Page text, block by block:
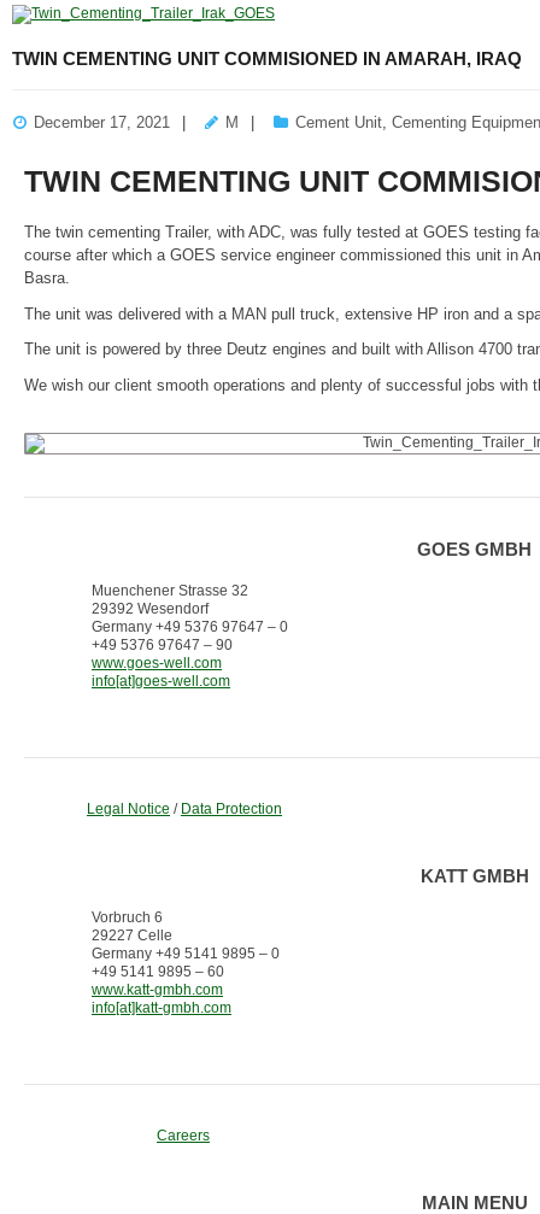
TWIN CEMENTING UNIT COMMISIONED IN AMARAH, IRAQ
December 17, 2021 M Cement Unit, Cementing
TWIN CEMENTING UNIT
The twin cementing Trailer, with ADC, was fully tested at GOES testing
course after which a GOES service engineer commissioned this unit in
Basra.
The unit was delivered with a MAN pull truck, extensive HP iron and a
The unit is powered by three Deutz engines and built with Allison 4700
We wish our client smooth operations and plenty of successful jobs with
GOES GMBH
Muenchener Strasse 32
29392 Wesendorf
Germany +49 5376 97647 – 0
+49 5376 97647 – 90
www.goes-well.com
info[at]goes-well.com
Legal Notice / Data Protection
KATT GMBH
Vorbruch 6
29227 Celle
Germany +49 5141 9895 – 0
+49 5141 9895 – 60
www.katt-gmbh.com
info[at]katt-gmbh.com
Careers
MAIN MENU